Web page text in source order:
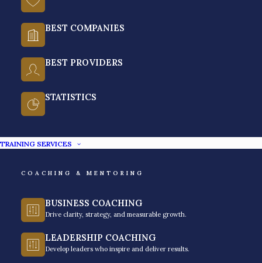
BEST COMPANIES
BEST PROVIDERS
STATISTICS
TRAINING SERVICES
COACHING & MENTORING
BUSINESS COACHING
Drive clarity, strategy, and measurable growth.
LEADERSHIP COACHING
Develop leaders who inspire and deliver results.
Soft skills training in the Philippines pertains to developing
and problem-solving.
It is often a top challenge for Human Resource and
Learning & Development leaders to prioritize soft skills
are more likely to stay at a company longer than the
corporate trainer to give you information and application,
corporate trainingprograms require solid, cohesive,
Enhancing their emotional intelligence, positive attitude, or
teamwork takes time to affect individuals and leaders, yet